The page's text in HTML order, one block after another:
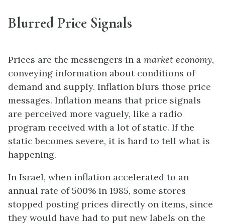
Blurred Price Signals
Prices are the messengers in a market economy,
conveying information about conditions of
demand and supply. Inflation blurs those price
messages. Inflation means that price signals
are perceived more vaguely, like a radio
program received with a lot of static. If the
static becomes severe, it is hard to tell what is
happening.
In Israel, when inflation accelerated to an
annual rate of 500% in 1985, some stores
stopped posting prices directly on items, since
they would have had to put new labels on the